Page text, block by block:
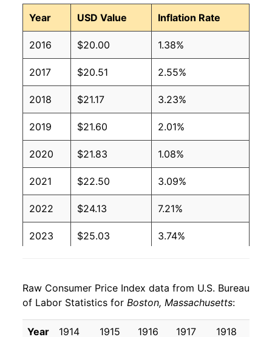
Year USD Value Inflation Rate
2016 $20.00 1.38%
2017 $20.51 2.55%
2018 $21.17 3.23%
2019 $21.60 2.01%
2020 $21.83 1.08%
2021 $22.50 3.09%
2022 $24.13 7.21%
2023 $25.03 3.74%
2025 $26.63 3.10%
2026 $27.00 1.40%*
Raw Consumer Price Index data from U.S. Bureau
of Labor Statistics for Boston, Massachusetts:
Year 1914 1915 1916 1917 1918